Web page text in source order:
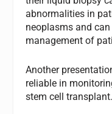
abnormalities in
neoplasms and
management of
Another
reliable in
stem cell transplant.